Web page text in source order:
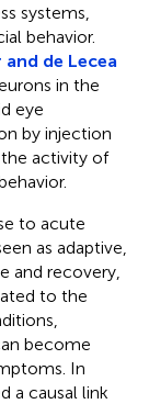
systems,
behavior.
de Lecea
in the
eye
by injection
activity of
to acute
as adaptive,
and recovery,
to the
become
In
a causal link